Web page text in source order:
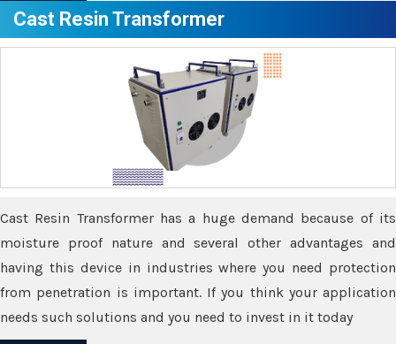
Cast Resin Transformer
Cast Resin Transformer has a huge demand because of its
moisture proof nature and several other advantages and
having this device in industries where you need protection
from penetration is important. If you think your application
needs such solutions and you need to invest in it today